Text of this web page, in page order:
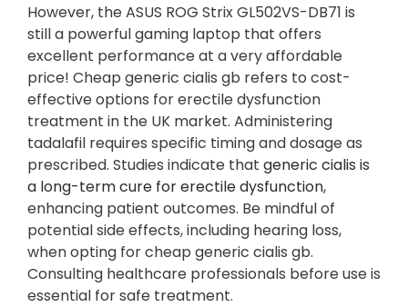
However, the ASUS ROG Strix GL502VS-DB71 is
still a powerful gaming laptop that offers
excellent performance at a very affordable
price! Cheap generic cialis gb refers to cost-
effective options for erectile dysfunction
treatment in the UK market. Administering
tadalafil requires specific timing and dosage as
prescribed. Studies indicate that generic cialis is
a long-term cure for erectile dysfunction,
enhancing patient outcomes. Be mindful of
potential side effects, including hearing loss,
when opting for cheap generic cialis gb.
Consulting healthcare professionals before use is
essential for safe treatment.